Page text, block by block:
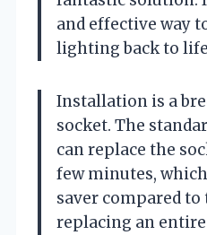
and effective way
lighting back to
Installation is a
socket. The
can replace the
few minutes,
saver compared to
replacing an